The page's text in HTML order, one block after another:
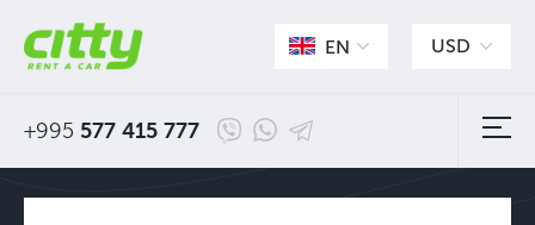
EN USD
+995 577 415 777